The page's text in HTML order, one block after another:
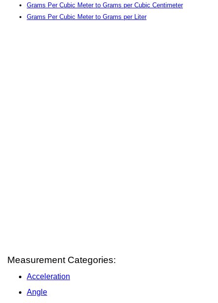
Grams Per Cubic Meter to Grams per Cubic Centimeter
Grams Per Cubic Meter to Grams per Liter
Measurement Categories:
Acceleration
Angle